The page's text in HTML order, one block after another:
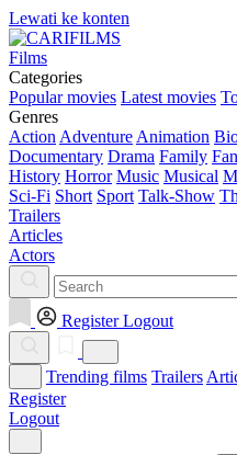
Lewati ke konten
Films
Categories
Popular movies Latest movies
Genres
Action Adventure Animation
Documentary Drama Family
History Horror Music Musical
Sci-Fi Short Sport Talk-Show
Trailers
Articles
Actors
Register Logout
Trending films Trailers
Register
Logout